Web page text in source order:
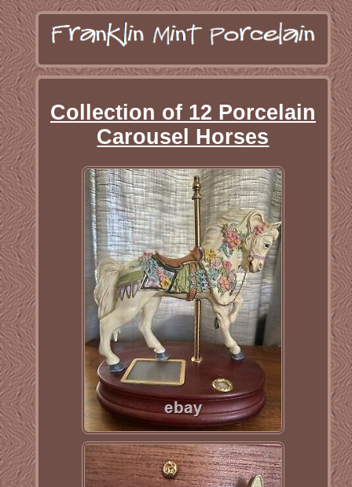
Collection of 12 Porcelain
Carousel Horses